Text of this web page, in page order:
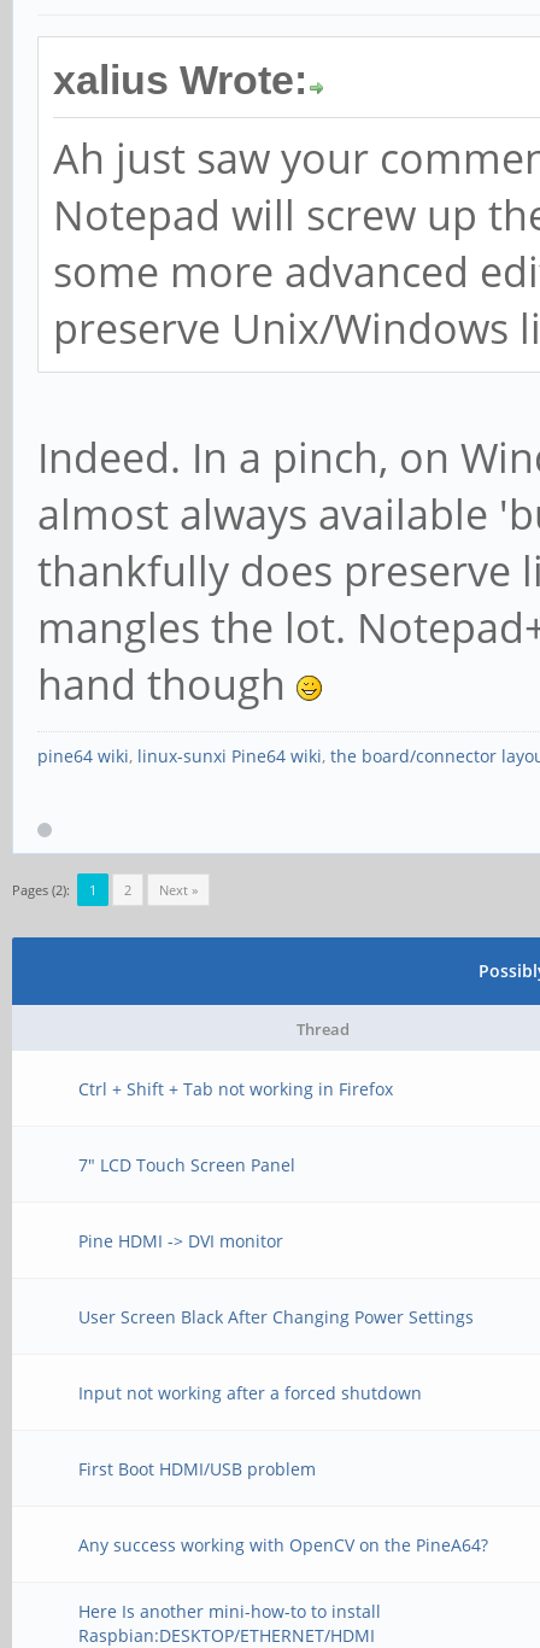
xalius Wrote:
Ah just saw your
Notepad will screw up
some more advanced
preserve Unix/Windows
Indeed. In a pinch, on
almost always available
thankfully does preserve
mangles the lot.
hand though
pine64 wiki, linux-sunxi Pine64 wiki, the board/connector
Pages (2): 1 2 Next »
Thread
Ctrl + Shift + Tab not working in Firefox
7" LCD Touch Screen Panel
Pine HDMI -> DVI monitor
User Screen Black After Changing Power Settings
Input not working after a forced shutdown
First Boot HDMI/USB problem
Any success working with OpenCV on the PineA64?
Here Is another mini-how-to to install
Raspbian:DESKTOP/ETHERNET/HDMI